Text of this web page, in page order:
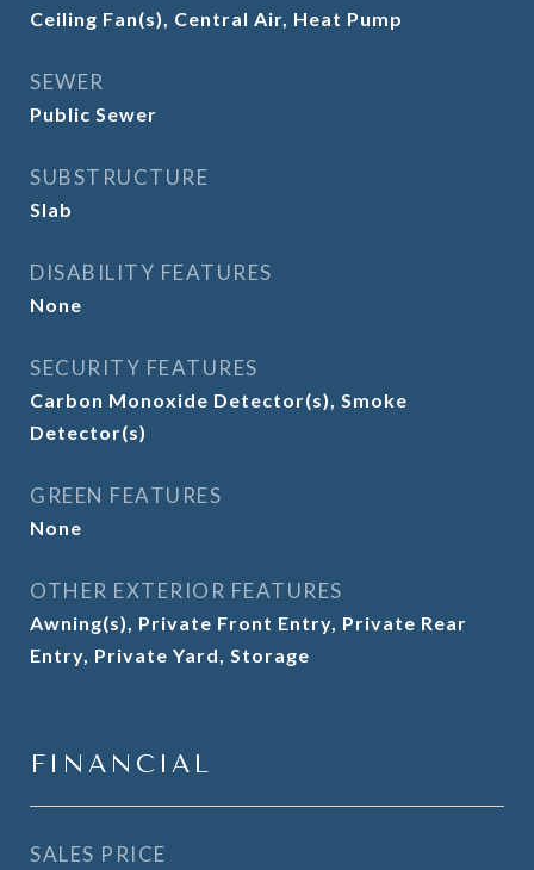
Ceiling Fan(s), Central Air, Heat Pump
SEWER
Public Sewer
SUBSTRUCTURE
Slab
DISABILITY FEATURES
None
SECURITY FEATURES
Carbon Monoxide Detector(s), Smoke
Detector(s)
GREEN FEATURES
None
OTHER EXTERIOR FEATURES
Awning(s), Private Front Entry, Private Rear
Entry, Private Yard, Storage
FINANCIAL
SALES PRICE